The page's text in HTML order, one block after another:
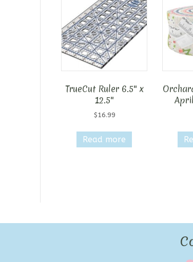
TrueCut Ruler 6.5″ x
12.5″
$16.99
Read more